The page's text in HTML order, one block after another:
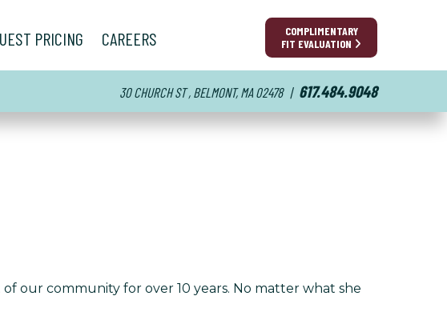
COMPLIMENTARY
FIT EVALUATION
show submenu for “ Personal Training ”
PRICING CAREERS
30 CHURCH ST , BELMONT, MA 02478 | 617.484.9048
our community for over 10 years. No matter what she